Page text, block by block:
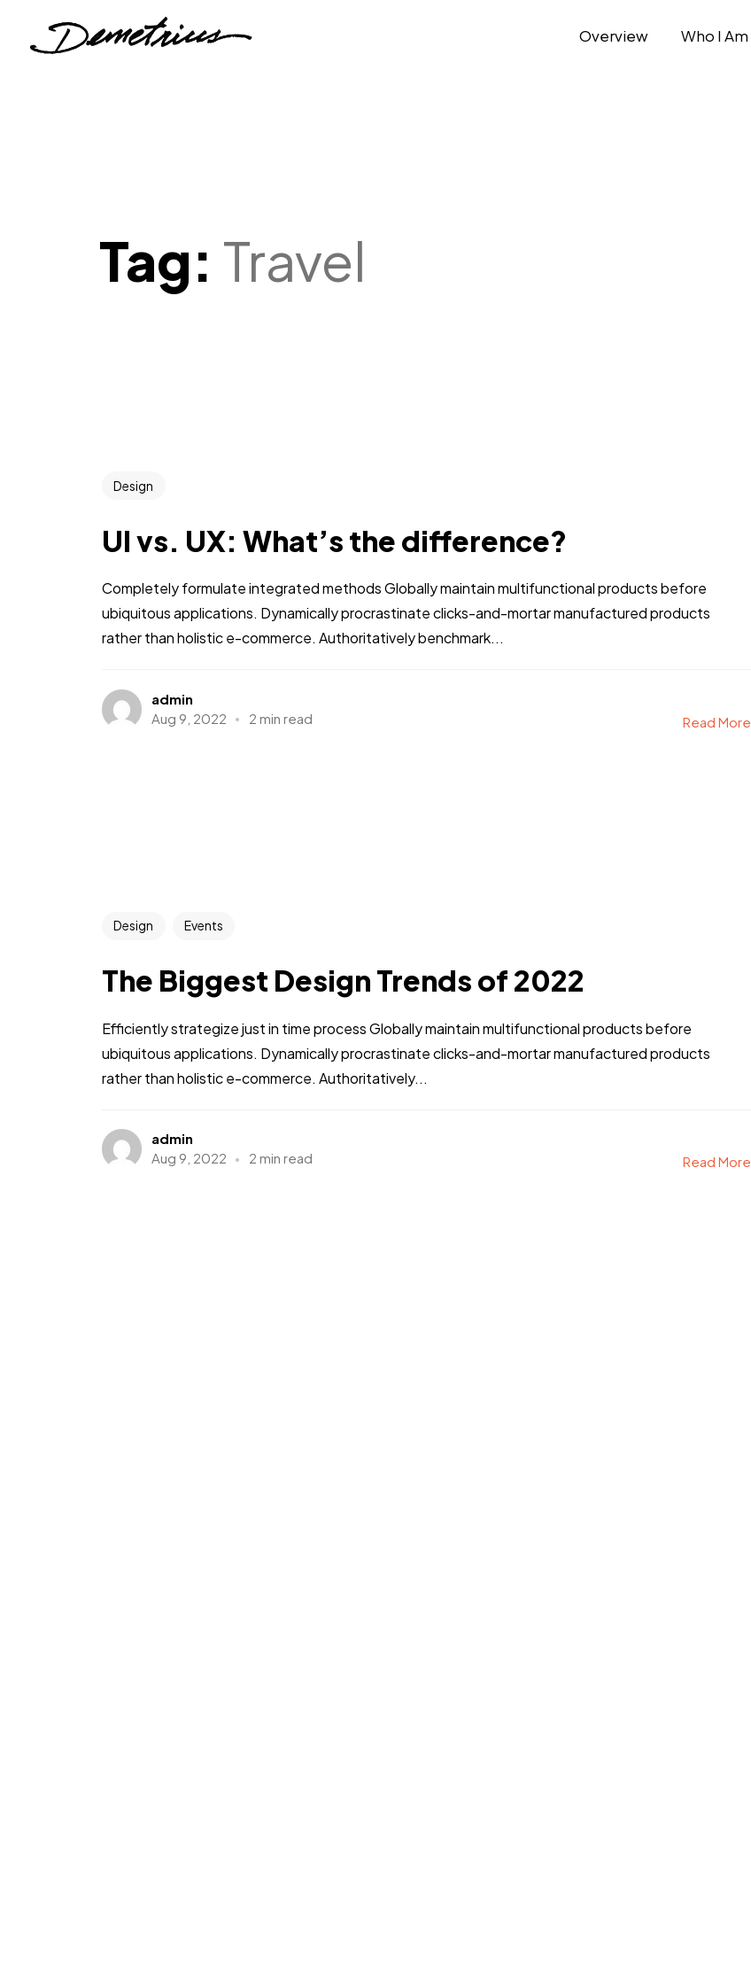
Overview Who I Am
Tag: Travel
Design
UI vs. UX: What’s the difference?
Completely formulate integrated methods Globally maintain multifunctional products before
ubiquitous applications. Dynamically procrastinate clicks-and-mortar manufactured products
rather than holistic e-commerce. Authoritatively benchmark...
admin
Aug 9, 2022
2 min read Read More
Design Events
The Biggest Design Trends of 2022
Efficiently strategize just in time process Globally maintain multifunctional products before
ubiquitous applications. Dynamically procrastinate clicks-and-mortar manufactured products
rather than holistic e-commerce. Authoritatively...
admin
Aug 9, 2022
2 min read Read More